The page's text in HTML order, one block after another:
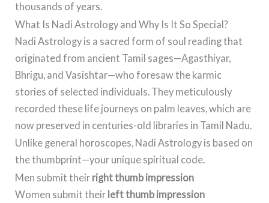
thousands of years.
What Is Nadi Astrology and Why Is It So Special?
Nadi Astrology is a sacred form of soul reading that
originated from ancient Tamil sages—Agasthiyar,
Bhrigu, and Vasishtar—who foresaw the karmic
stories of selected individuals. They meticulously
recorded these life journeys on palm leaves, which are
now preserved in centuries-old libraries in Tamil Nadu.
Unlike general horoscopes, Nadi Astrology is based on
the thumbprint—your unique spiritual code.
Men submit their right thumb impression
Women submit their left thumb impression